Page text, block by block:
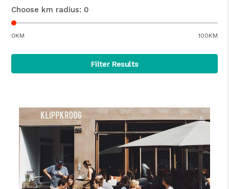
Choose km radius: 0
0KM 100KM
Filter Results